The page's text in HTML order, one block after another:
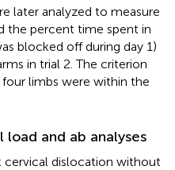
later analyzed to measure
the percent time spent in
blocked off during day 1)
in trial 2. The criterion
limbs were within the
load and ab analyses
cervical dislocation without